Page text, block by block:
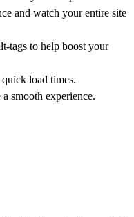
and watch your entire site
tags to help boost your
load times.
smooth experience.